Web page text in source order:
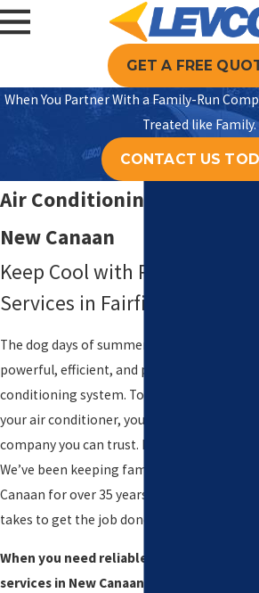
GET A FREE
When You Partner With a Family-Run
Treated like Family.
CONTACT US
Air Conditioning Services in
New Canaan
Keep Cool with Reliable AC
Services in Fairfield County
The dog days of summer are no match for a
powerful, efficient, and properly maintained
conditioning system. To get the most out of
your air conditioner, you need a professional
company you can trust. Levco is that
We’ve been keeping families cool in New
Canaan for over 35 years, and we know
takes to get the job done right.
When you need reliable air conditioning
services in New Canaan, call